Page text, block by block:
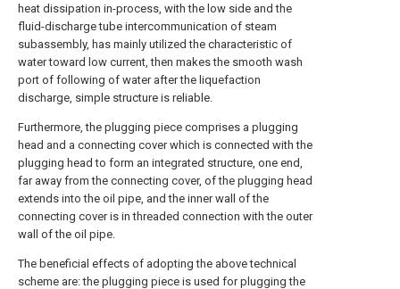
heat dissipation in-process, with the low side and the
fluid-discharge tube intercommunication of steam
subassembly, has mainly utilized the characteristic of
water toward low current, then makes the smooth wash
port of following of water after the liquefaction
discharge, simple structure is reliable.
Furthermore, the plugging piece comprises a plugging
head and a connecting cover which is connected with the
plugging head to form an integrated structure, one end,
far away from the connecting cover, of the plugging head
extends into the oil pipe, and the inner wall of the
connecting cover is in threaded connection with the outer
wall of the oil pipe.
The beneficial effects of adopting the above technical
scheme are: the plugging piece is used for plugging the